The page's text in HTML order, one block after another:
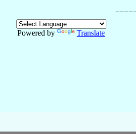
Powered by
Translate